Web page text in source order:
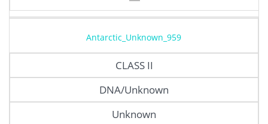
Antarctic_Unknown_959
CLASS II
DNA/Unknown
Unknown